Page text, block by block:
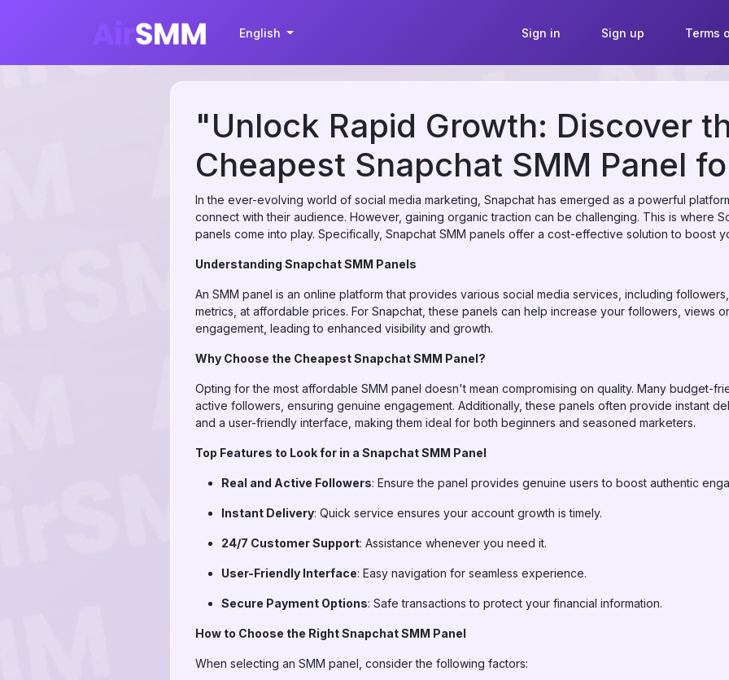
English Sign in Sign up Terms
"Unlock Rapid Growth: Discover
Cheapest Snapchat SMM Panel
In the ever-evolving world of social media marketing, Snapchat has emerged as a powerful
connect with their audience. However, gaining organic traction can be challenging. This is where
panels come into play. Specifically, Snapchat SMM panels offer a cost-effective solution to boost
Understanding Snapchat SMM Panels
An SMM panel is an online platform that provides various social media services, including
metrics, at affordable prices. For Snapchat, these panels can help increase your followers, views
engagement, leading to enhanced visibility and growth.
Why Choose the Cheapest Snapchat SMM Panel?
Opting for the most affordable SMM panel doesn't mean compromising on quality. Many budget-
active followers, ensuring genuine engagement. Additionally, these panels often provide instant
and a user-friendly interface, making them ideal for both beginners and seasoned marketers.
Top Features to Look for in a Snapchat SMM Panel
Real and Active Followers: Ensure the panel provides genuine users to boost authentic
Instant Delivery: Quick service ensures your account growth is timely.
24/7 Customer Support: Assistance whenever you need it.
User-Friendly Interface: Easy navigation for seamless experience.
Secure Payment Options: Safe transactions to protect your financial information.
How to Choose the Right Snapchat SMM Panel
When selecting an SMM panel, consider the following factors: